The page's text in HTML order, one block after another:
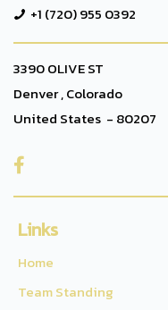
+1 (720) 955 0392
3390 OLIVE ST
Denver , Colorado
United States - 80207

Links
Home
Team Standing